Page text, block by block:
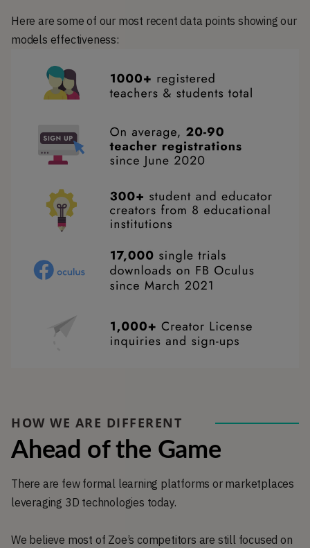
Here are some of our most recent data points showing our
models effectiveness:
HOW WE ARE DIFFERENT
Ahead of the Game
There are few formal learning platforms or marketplaces
leveraging 3D technologies today.
We believe most of Zoe’s competitors are still focused on